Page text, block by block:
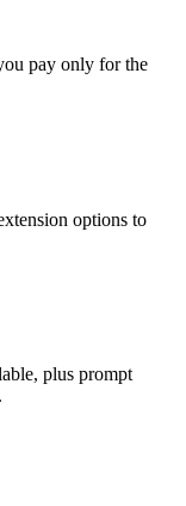
pay only for the
options to
plus prompt